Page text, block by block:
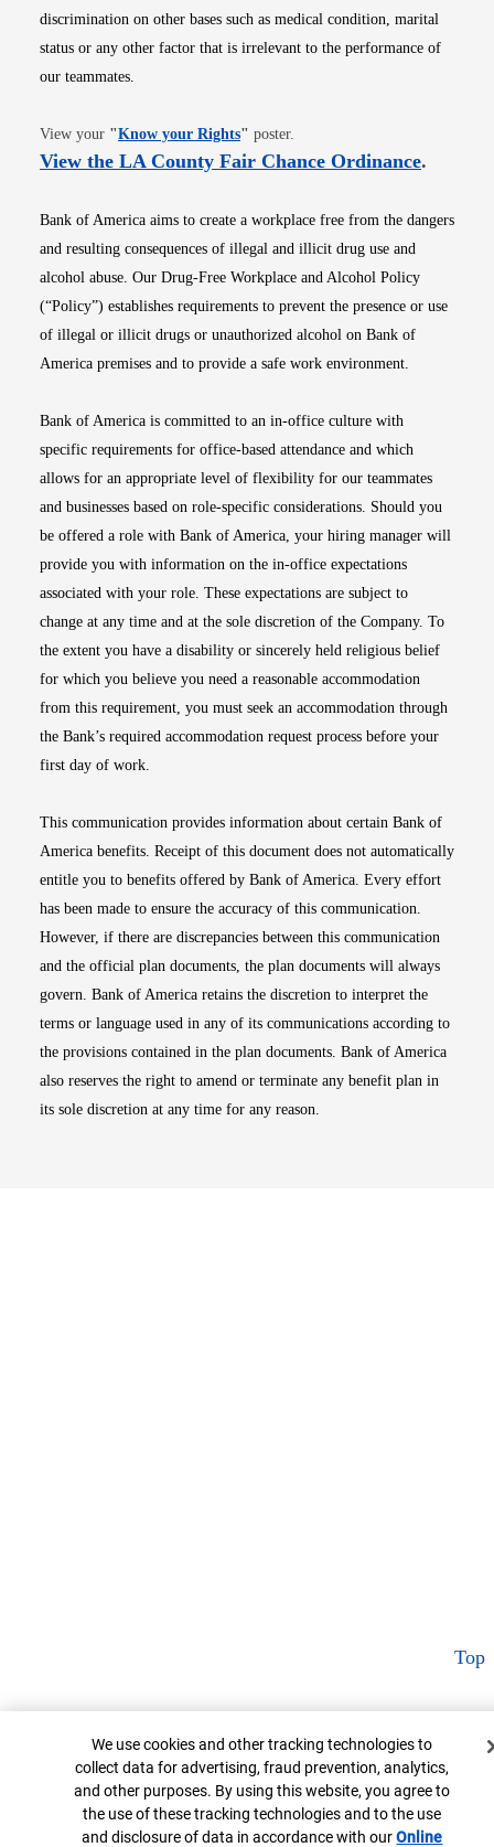
discrimination on other bases such as medical condition, marital
status or any other factor that is irrelevant to the performance of
our teammates.
View your "Know your RightsOpens in new window
" poster.
View the LA County Fair Chance OrdinanceOpens
.
Bank of America aims to create a workplace free from the dangers
and resulting consequences of illegal and illicit drug use and
alcohol abuse. Our Drug-Free Workplace and Alcohol Policy
(“Policy”) establishes requirements to prevent the presence or use
of illegal or illicit drugs or unauthorized alcohol on Bank of
America premises and to provide a safe work environment.
Bank of America is committed to an in-office culture with
specific requirements for office-based attendance and which
allows for an appropriate level of flexibility for our teammates
and businesses based on role-specific considerations. Should you
be offered a role with Bank of America, your hiring manager will
provide you with information on the in-office expectations
associated with your role. These expectations are subject to
change at any time and at the sole discretion of the Company. To
the extent you have a disability or sincerely held religious belief
for which you believe you need a reasonable accommodation
from this requirement, you must seek an accommodation through
the Bank’s required accommodation request process before your
first day of work.
This communication provides information about certain Bank of
America benefits. Receipt of this document does not automatically
entitle you to benefits offered by Bank of America. Every effort
has been made to ensure the accuracy of this communication.
However, if there are discrepancies between this communication
and the official plan documents, the plan documents will always
govern. Bank of America retains the discretion to interpret the
terms or language used in any of its communications according to
the provisions contained in the plan documents. Bank of America
also reserves the right to amend or terminate any benefit plan in
its sole discretion at any time for any reason.
Top
Cookie Banner
We use cookies and other tracking technologies to
collect data for advertising, fraud prevention, analytics,
and other purposes. By using this website, you agree to
the use of these tracking technologies and to the use
and disclosure of data in accordance with ourOnline